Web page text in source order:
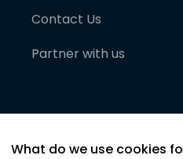
Contact Us
Partner with us
What do we use cookies